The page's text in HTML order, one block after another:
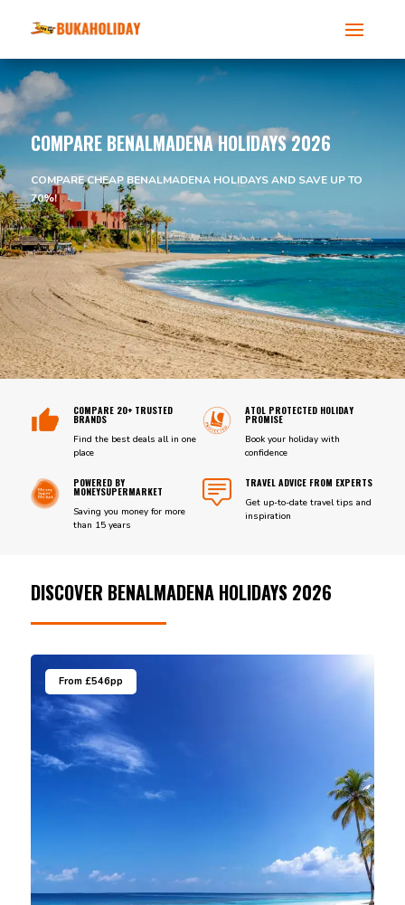
COMPARE BENALMADENA HOLIDAYS 2026
COMPARE CHEAP BENALMADENA HOLIDAYS AND SAVE UP TO
70%!
COMPARE 20+ TRUSTED
BRANDS
Find the best deals all in one
place
ATOL PROTECTED HOLIDAY
PROMISE
Book your holiday with
confidence
POWERED BY
MONEYSUPERMARKET
Saving you money for more
than 15 years
TRAVEL ADVICE FROM EXPERTS
Get up-to-date travel tips and
inspiration
DISCOVER BENALMADENA HOLIDAYS 2026
From £546pp